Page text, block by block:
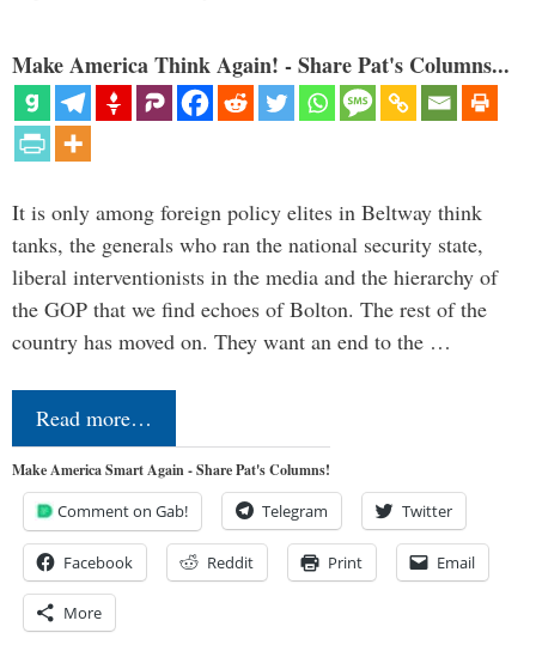
Make America Think Again! - Share Pat's Columns...
It is only among foreign policy elites in Beltway think
tanks, the generals who ran the national security state,
liberal interventionists in the media and the hierarchy of
the GOP that we find echoes of Bolton. The rest of the
country has moved on. They want an end to the …
Read more…
Make America Smart Again - Share Pat's Columns!
Comment on Gab! Telegram Twitter
Facebook Reddit Print Email
More